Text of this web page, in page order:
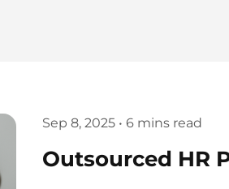
Sep 8, 2025 • 6 mins read
Outsourced HR